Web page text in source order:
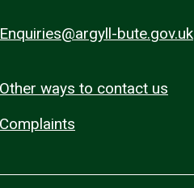
Enquiries@argyll-bute.gov.uk
Other ways to contact us
Complaints